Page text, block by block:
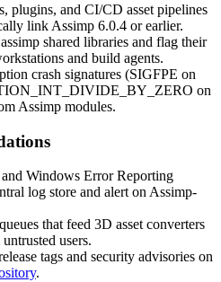
plugins, and CI/CD asset pipelines
link Assimp 6.0.4 or earlier.
assimp shared libraries and flag their
and build agents.
crash signatures (SIGFPE on
on
Assimp modules.
Windows Error Reporting
log store and alert on Assimp-
that feed 3D asset converters
users.
tags and security advisories on
.